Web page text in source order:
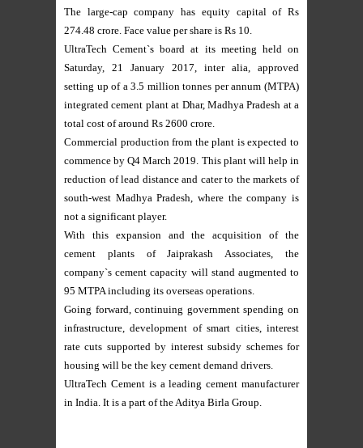
The large-cap company has equity capital of Rs
274.48 crore. Face value per share is Rs 10.
UltraTech Cement`s board at its meeting held on
Saturday, 21 January 2017, inter alia, approved
setting up of a 3.5 million tonnes per annum (MTPA)
integrated cement plant at Dhar, Madhya Pradesh at a
total cost of around Rs 2600 crore.
Commercial production from the plant is expected to
commence by Q4 March 2019. This plant will help in
reduction of lead distance and cater to the markets of
south-west Madhya Pradesh, where the company is
not a significant player.
With this expansion and the acquisition of the
cement plants of Jaiprakash Associates, the
company`s cement capacity will stand augmented to
95 MTPA including its overseas operations.
Going forward, continuing government spending on
infrastructure, development of smart cities, interest
rate cuts supported by interest subsidy schemes for
housing will be the key cement demand drivers.
UltraTech Cement is a leading cement manufacturer
in India. It is a part of the Aditya Birla Group.